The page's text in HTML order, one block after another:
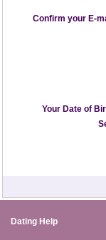
Confirm your E-
Your Date of
Dating Help